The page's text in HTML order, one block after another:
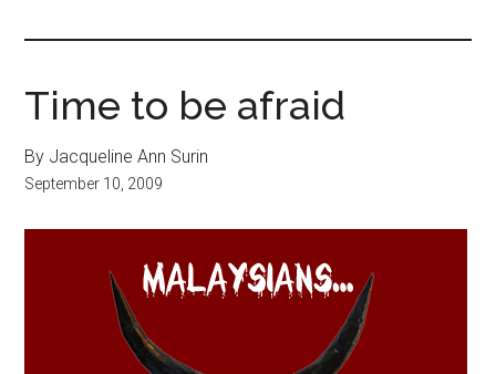
The
Nut
Graph
Sense
Politics
Pop
Culture
Time to be afraid
By Jacqueline Ann Surin
September 10, 2009